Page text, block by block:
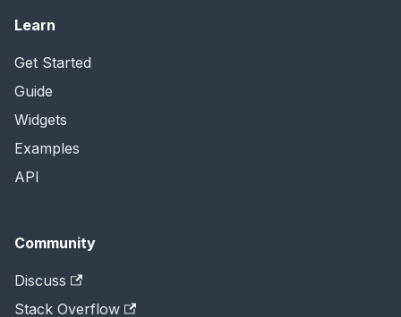
Learn
Get Started
Guide
Widgets
Examples
API
Community
Discuss
Stack Overflow